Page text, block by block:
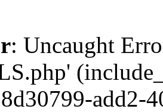
: Uncaught
add2-